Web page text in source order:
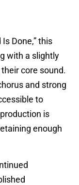
Done,” this
with a slightly
core sound.
and strong
to
is
enough